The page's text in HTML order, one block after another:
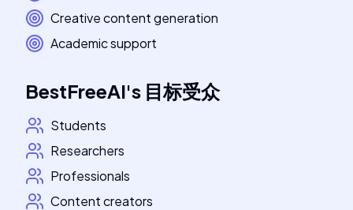
Creative content generation
Academic support
BestFreeAI's 目标受众
Students
Researchers
Professionals
Content creators